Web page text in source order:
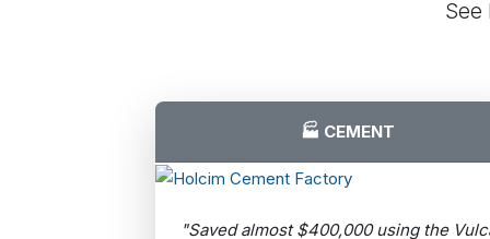
🏭 CEMENT
"Saved almost $400,000 using the